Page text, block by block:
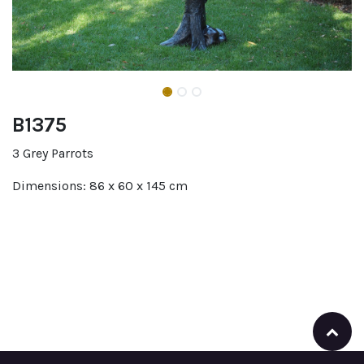
B1375
3 Grey Parrots
Dimensions: 86 x 60 x 145 cm